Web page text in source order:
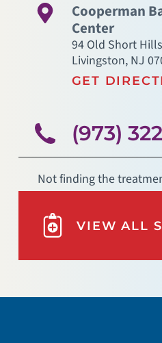
Cooperman
Center
94 Old Short
Livingston, NJ
GET
(973)
Not finding the
VIEW ALL